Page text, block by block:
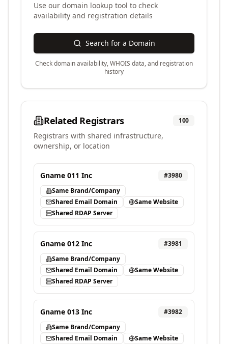
Use our domain lookup tool to check
availability and registration details
Search for a Domain
Check domain availability, WHOIS data, and registration
history
Related Registrars 100
Registrars with shared infrastructure,
ownership, or location
Gname 011 Inc #3980
Same Brand/Company
Shared Email Domain
Same Website
Shared RDAP Server
Gname 012 Inc #3981
Same Brand/Company
Shared Email Domain
Same Website
Shared RDAP Server
Gname 013 Inc #3982
Same Brand/Company
Shared Email Domain
Same Website